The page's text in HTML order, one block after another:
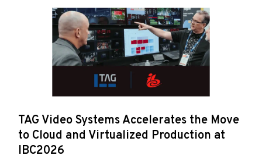
TAG Video Systems Accelerates the Move
to Cloud and Virtualized Production at
IBC2026